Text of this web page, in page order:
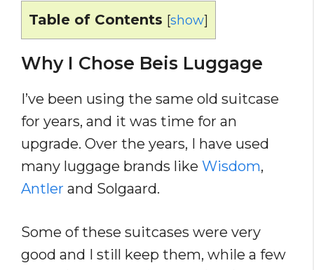
Table of Contents [show]
Why I Chose Beis Luggage
I’ve been using the same old suitcase
for years, and it was time for an
upgrade. Over the years, I have used
many luggage brands like Wisdom,
Antler and Solgaard.
Some of these suitcases were very
good and I still keep them, while a few